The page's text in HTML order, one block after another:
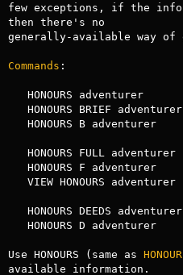
few exceptions, if the
then there's no
generally-available way
Commands :
Use HONOURS (same as